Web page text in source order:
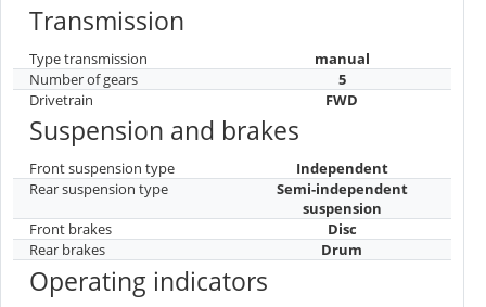
Transmission
Type transmission
manual
Number of gears
5
Drivetrain
FWD
Suspension and brakes
Front suspension type
Independent
Rear suspension type
Semi-independent
suspension
Front brakes
Disc
Rear brakes
Drum
Operating indicators